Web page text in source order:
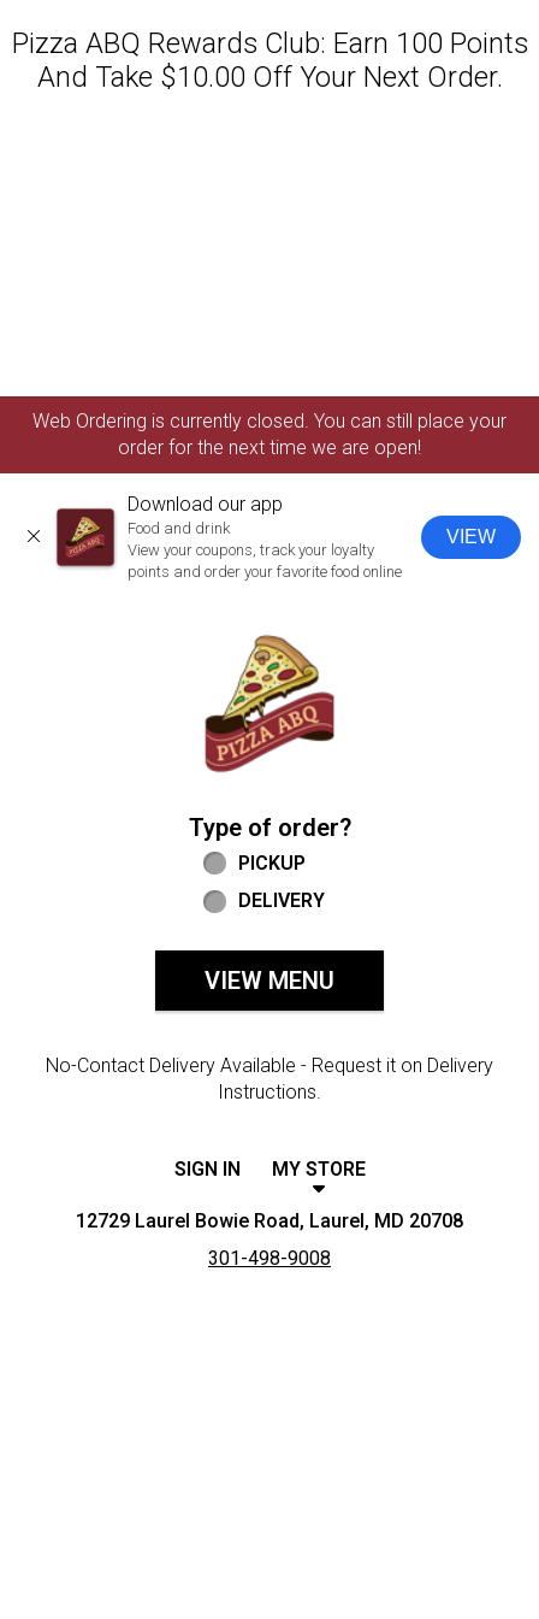
Pizza ABQ Rewards Club: Earn 100 Points
And Take $10.00 Off Your Next Order.
Web Ordering is currently closed. You can still place your
order for the next time we are open!
CLOSE
Download our app
Food and drink
View your coupons, track your loyalty
points and order your favorite food online
VIEW
Type of order?
Type of order?
PICKUP
DELIVERY
VIEW MENU
No-Contact Delivery Available - Request it on Delivery
Instructions.
SIGN IN MY STORE
12729 Laurel Bowie Road, Laurel, MD 20708
301-498-9008